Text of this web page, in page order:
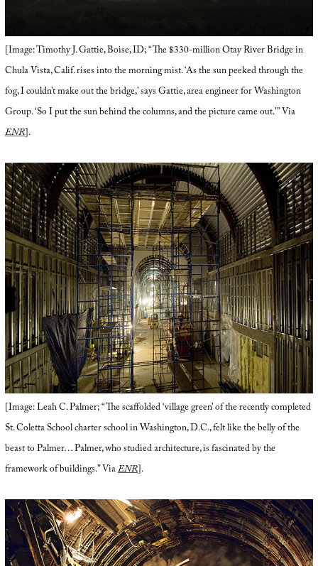
[Image: Timothy J. Gattie, Boise, ID; “The $330-million Otay River Bridge in
Chula Vista, Calif. rises into the morning mist. ‘As the sun peeked through the
fog, I couldn’t make out the bridge,’ says Gattie, area engineer for Washington
Group. ‘So I put the sun behind the columns, and the picture came out.'” Via
ENR].
[Image: Leah C. Palmer; “The scaffolded ‘village green’ of the recently completed
St. Coletta School charter school in Washington, D.C., felt like the belly of the
beast to Palmer… Palmer, who studied architecture, is fascinated by the
framework of buildings.” ViaENR].